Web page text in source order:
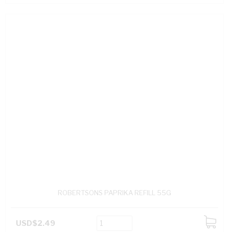
ROBERTSONS PAPRIKA REFILL 55G
USD$2.49
ADD